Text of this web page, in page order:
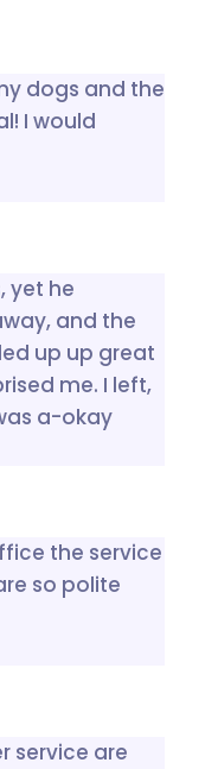
dogs and the
I would
yet he
and the
up up great
me. I left,
a-okay
the service
so polite
service are